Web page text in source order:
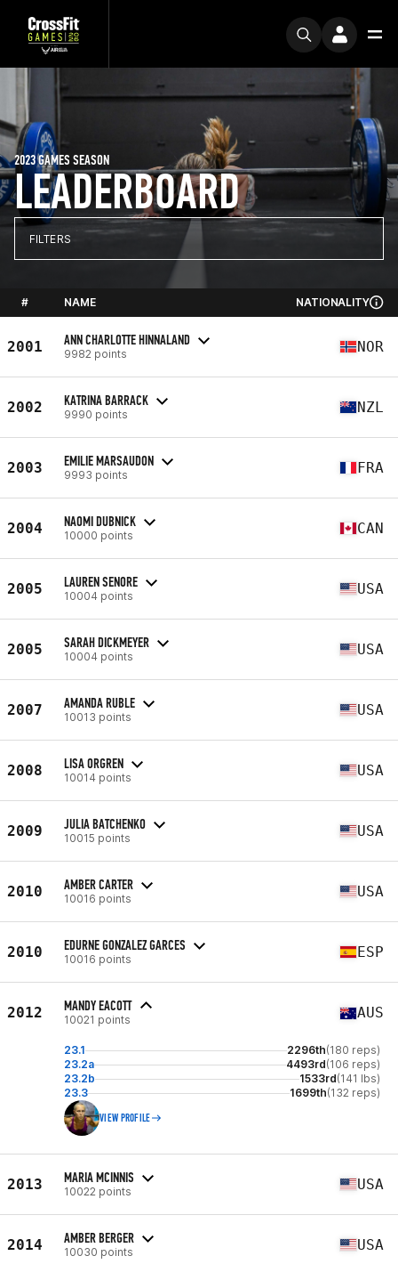
LEADERBOARD
2023 GAMES SEASON
FILTERS
# NAME NATIONALITY
2001 ANN CHARLOTTE HINNALAND
9982 points NOR
2002 KATRINA BARRACK
9990 points NZL
2003 EMILIE MARSAUDON
9993 points FRA
2004 NAOMI DUBNICK
10000 points CAN
2005 LAUREN SENORE
10004 points USA
2005 SARAH DICKMEYER
10004 points USA
2007 AMANDA RUBLE
10013 points USA
2008 LISA ORGREN
10014 points USA
2009 JULIA BATCHENKO
10015 points USA
2010 AMBER CARTER
10016 points USA
2010 EDURNE GONZALEZ GARCES
10016 points ESP
2012 MANDY EACOTT
10021 points AUS
23.1 2296th(180 reps)
23.2a
4493rd(106 reps)
23.2b
1533rd(141 lbs)
23.3
1699th(132 reps)
VIEW PROFILE
2013 MARIA MCINNIS
10022 points USA
2014 AMBER BERGER
10030 points USA